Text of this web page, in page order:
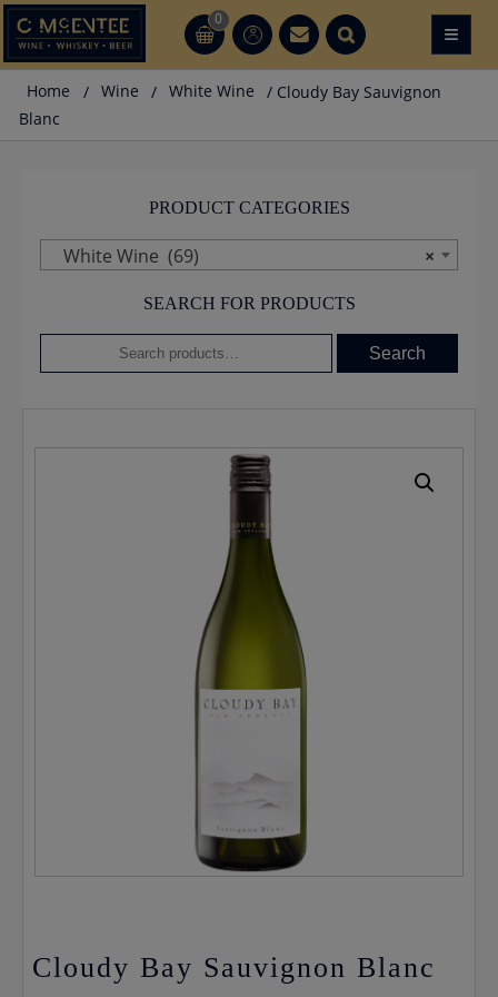
Skip
to
content
0
CT CT ≡
Home / Wine / White Wine
/ Cloudy Bay Sauvignon
Blanc
PRODUCT CATEGORIES
×
White Wine (69)
SEARCH FOR PRODUCTS
for:
Search
Cloudy Bay Sauvignon Blanc